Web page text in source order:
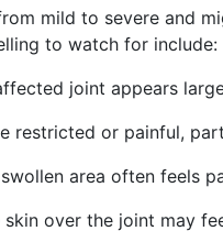
mild to severe and
to watch for include:
joint appears
restricted or painful,
area often feels
skin over the joint may